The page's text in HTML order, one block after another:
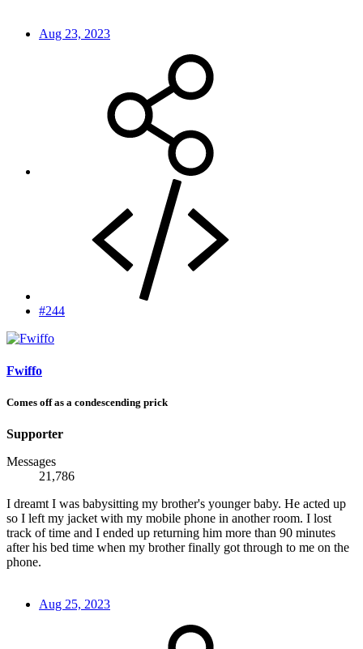
Aug 23, 2023
#244
Fwiffo
Comes off as a condescending prick
Supporter
Messages
21,786
I dreamt I was babysitting my brother's younger baby. He acted up
so I left my jacket with my mobile phone in another room. I lost
track of time and I ended up returning him more than 90 minutes
after his bed time when my brother finally got through to me on the
phone.
Aug 25, 2023